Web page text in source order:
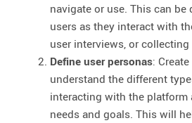
navigate or use. This can be
users as they interact with
user interviews, or collecting
Define user personas:
understand the different
interacting with the platform
needs and goals. This will